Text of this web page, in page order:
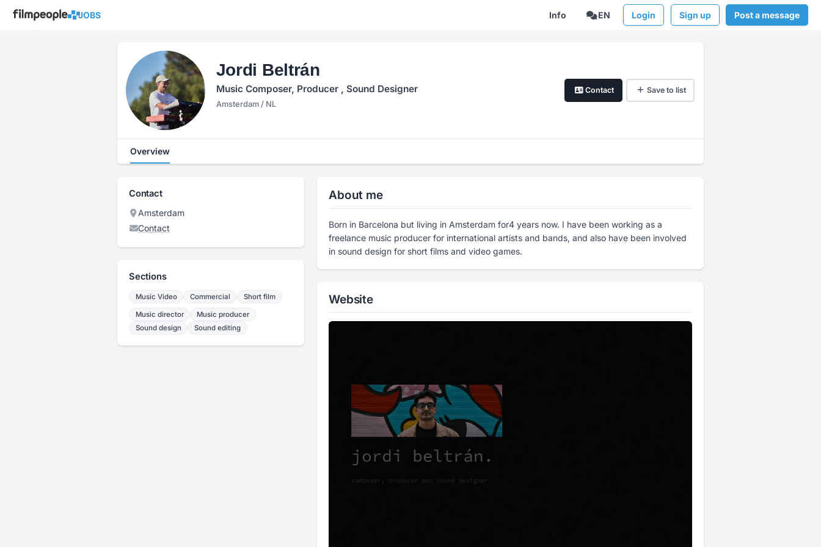
JOBS Info EN Login Sign up Post a message
Jordi Beltrán
Music Composer, Producer , Sound Designer
Amsterdam / NL
Contact Save to list
Overview
Contact
Amsterdam
Contact
Sections
Music Video Commercial Short film
Music director
Music producer
Sound design
Sound editing
About me
Born in Barcelona but living in Amsterdam for4 years now. I have been working as a
freelance music producer for international artists and bands, and also have been involved
in sound design for short films and video games.
Website